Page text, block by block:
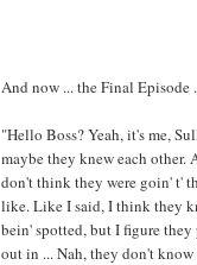
And now ... the Final Episode
"Hello Boss? Yeah, it's me,
maybe they knew each other.
don't think they were goin' t'
like. Like I said, I think they
bein' spotted, but I figure
out in ... Nah, they don't